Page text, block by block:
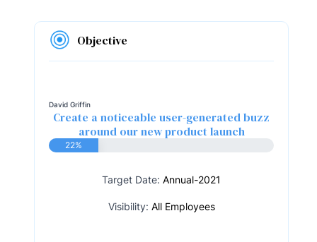
Objective
David Griffin
Create a noticeable user-generated buzz
around our new product launch
22%
Target Date: Annual-2021
Visibility: All Employees